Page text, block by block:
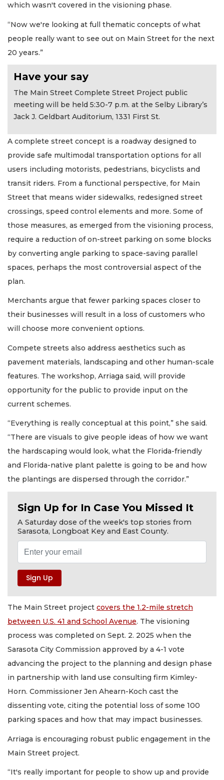
which wasn't covered in the visioning phase.
“Now we're looking at full thematic concepts of what
people really want to see out on Main Street for the next
20 years.”
Have your say
The Main Street Complete Street Project public
meeting will be held 5:30-7 p.m. at the Selby Library’s
Jack J. Geldbart Auditorium, 1331 First St.
A complete street concept is a roadway designed to
provide safe multimodal transportation options for all
users including motorists, pedestrians, bicyclists and
transit riders. From a functional perspective, for Main
Street that means wider sidewalks, redesigned street
crossings, speed control elements and more. Some of
those measures, as emerged from the visioning process,
require a reduction of on-street parking on some blocks
by converting angle parking to space-saving parallel
spaces, perhaps the most controversial aspect of the
plan.
Merchants argue that fewer parking spaces closer to
their businesses will result in a loss of customers who
will choose more convenient options.
Compete streets also address aesthetics such as
pavement materials, landscaping and other human-scale
features. The workshop, Arriaga said, will provide
opportunity for the public to provide input on the
current schemes.
“Everything is really conceptual at this point,” she said.
“There are visuals to give people ideas of how we want
the hardscaping would look, what the Florida-friendly
and Florida-native plant palette is going to be and how
the plantings are dispersed through the corridor.”
Sign Up for In Case You Missed It
A Saturday dose of the week's top stories from
Sarasota, Longboat Key and East County.
The Main Street project covers the 1.2-mile stretch
between U.S. 41 and School Avenue. The visioning
process was completed on Sept. 2. 2025 when the
Sarasota City Commission approved by a 4-1 vote
advancing the project to the planning and design phase
in partnership with land use consulting firm Kimley-
Horn. Commissioner Jen Ahearn-Koch cast the
dissenting vote, citing the potential loss of some 100
parking spaces and how that may impact businesses.
Arriaga is encouraging robust public engagement in the
Main Street project.
“It's really important for people to show up and provide